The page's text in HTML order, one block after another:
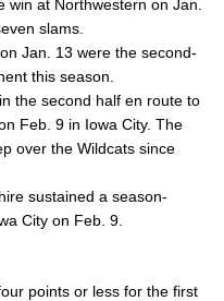
at Northwestern on Jan.
slams.
Jan. 13 were the second-
this season.
the second half en route to
Feb. 9 in Iowa City. The
over the Wildcats since
sustained a season-
City on Feb. 9.
points or less for the first